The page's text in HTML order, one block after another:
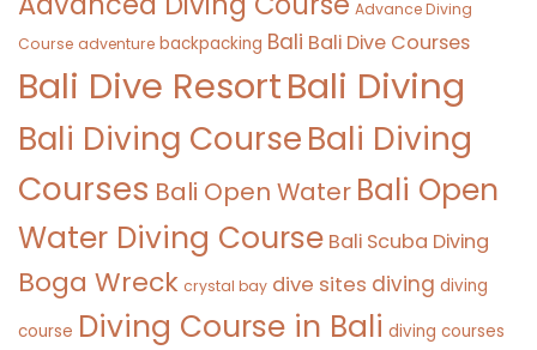
Advance Diving
Course adventure backpacking Bali Bali Dive Courses
Bali Dive ResortBali Diving
Bali Diving CourseBali Diving
Courses Bali Open Water Bali Open
Water Diving Course Bali Scuba Diving
Boga Wreck crystal bay dive sites diving diving
course Diving Course in Bali diving courses